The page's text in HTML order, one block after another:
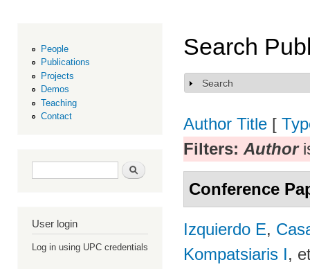
People
Publications
Projects
Demos
Teaching
Contact
Search form Search
User login
Log in using UPC credentials
Search
Show
Search
Author Title [
Filters: Author
Conference
Izquierdo E,
Kompatsiaris I,